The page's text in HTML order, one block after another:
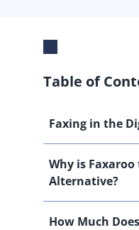
Table of
Faxing in the
Why is
Alternative?
How Much